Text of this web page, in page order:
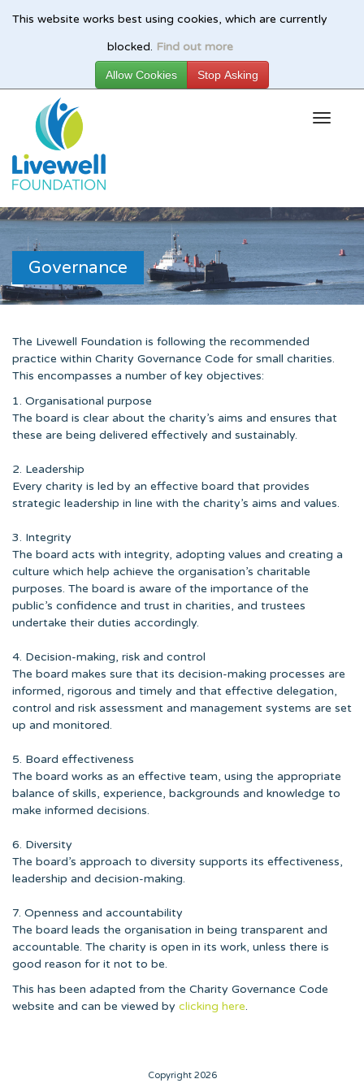
This website works best using cookies, which are currently
blocked. Find out more
Governance
The Livewell Foundation is following the recommended
practice within Charity Governance Code for small charities.
This encompasses a number of key objectives:
1. Organisational purpose
The board is clear about the charity’s aims and ensures that
these are being delivered effectively and sustainably.
2. Leadership
Every charity is led by an effective board that provides
strategic leadership in line with the charity’s aims and values.
3. Integrity
The board acts with integrity, adopting values and creating a
culture which help achieve the organisation’s charitable
purposes. The board is aware of the importance of the
public’s confidence and trust in charities, and trustees
undertake their duties accordingly.
4. Decision-making, risk and control
The board makes sure that its decision-making processes are
informed, rigorous and timely and that effective delegation,
control and risk assessment and management systems are set
up and monitored.
5. Board effectiveness
The board works as an effective team, using the appropriate
balance of skills, experience, backgrounds and knowledge to
make informed decisions.
6. Diversity
The board’s approach to diversity supports its effectiveness,
leadership and decision-making.
7. Openness and accountability
The board leads the organisation in being transparent and
accountable. The charity is open in its work, unless there is
good reason for it not to be.
This has been adapted from the Charity Governance Code
website and can be viewed by clicking here.
Copyright 2026